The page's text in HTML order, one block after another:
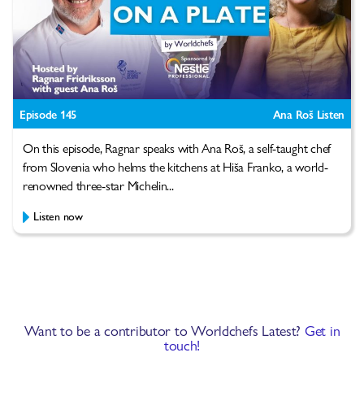
Episode 145 Ana Roš Listen
On this episode, Ragnar speaks with Ana Roš, a self-taught chef
from Slovenia who helms the kitchens at Hiša Franko, a world-
renowned three-star Michelin...
Listen now
Want to be a contributor to Worldchefs Latest? Get in
touch!